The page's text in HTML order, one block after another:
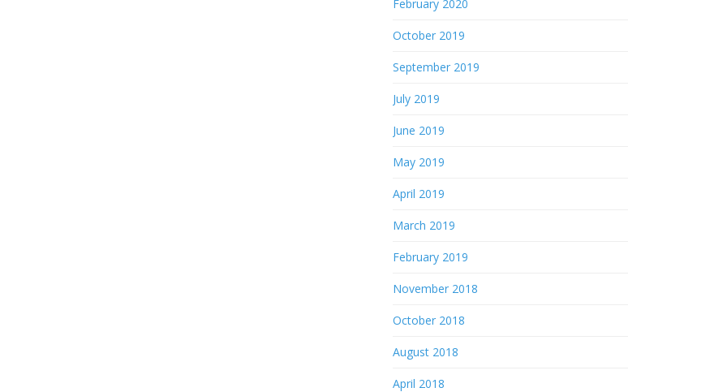
February 2020
October 2019
September 2019
July 2019
June 2019
May 2019
April 2019
March 2019
February 2019
November 2018
October 2018
August 2018
April 2018